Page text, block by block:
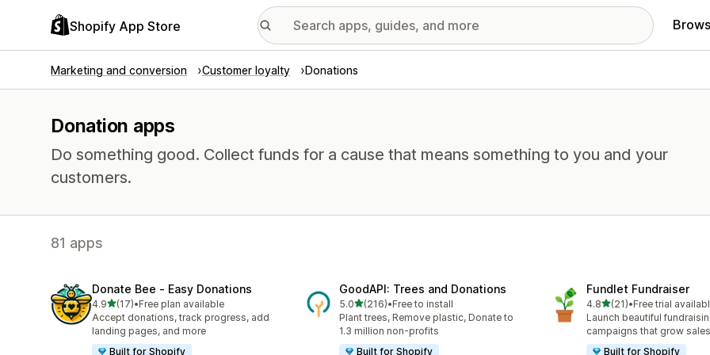
Shopify App Store
Marketing and conversion Customer loyalty Donations
Donation apps
Do something good. Collect funds for a cause that means something to you and your
customers.
81 apps
Donate Bee ‑ Easy Donations
4.9out of 5 stars
(17)
17 total reviews
•Free plan available
Accept donations, track progress, add
landing pages, and more
Built for Shopify
GoodAPI: Trees and Donations
5.0out of 5 stars
(216)
216 total reviews
•Free to install
Plant trees, Remove plastic, Donate to
1.3 million non-profits
Built for Shopify
Fundlet Fundraiser
4.8out of 5 stars
(21)
21 total reviews
•Free trial
Launch beautiful
campaigns that grow sales
Built for Shopify